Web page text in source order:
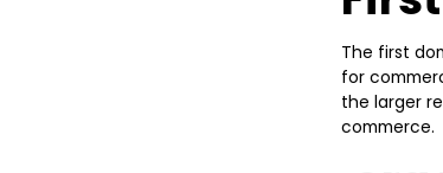
The first
for
the larger
commerce.